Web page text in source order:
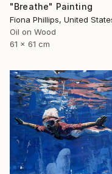
"Breathe" Painting
Fiona Phillips, United
Oil on Wood
61 x 61 cm